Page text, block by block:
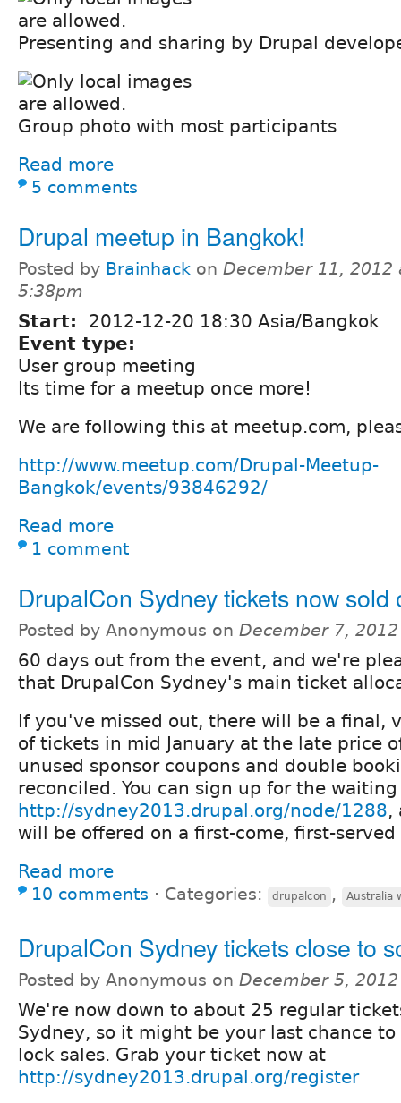
Presenting and sharing by Drupal
Group photo with most participants
Read more
5 comments
Drupal meetup in Bangkok!
Posted by Brainhack on December 11, 2012
5:38pm
Start:
2012-12-20 18:30 Asia/Bangkok
Event type:
User group meeting
Its time for a meetup once more!
We are following this at meetup.com,
http://www.meetup.com/Drupal-Meetup-
Bangkok/events/93846292/
Read more
1 comment
DrupalCon Sydney tickets now sold
Posted by Anonymous on December 7,
60 days out from the event, and we're
that DrupalCon Sydney's main ticket
If you've missed out, there will be a final,
of tickets in mid January at the late price
unused sponsor coupons and double
reconciled. You can sign up for the
http://sydney2013.drupal.org/node/1288,
will be offered on a first-come, first-served
Read more
10 comments ⋅ Categories: drupalcon , Australia
DrupalCon Sydney tickets close to
Posted by Anonymous on December 5,
We're now down to about 25 regular
Sydney, so it might be your last chance
lock sales. Grab your ticket now at
http://sydney2013.drupal.org/register